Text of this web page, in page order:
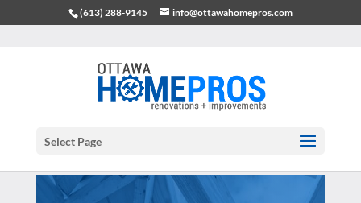
(613) 288-9145 info@ottawahomepros.com
Select Page